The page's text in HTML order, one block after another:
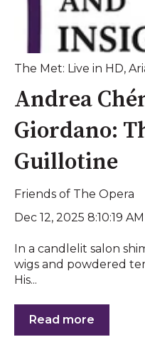
The Met: Live in HD,
Andrea
Giordano:
Guillotine
Friends of The Opera
Dec 12, 2025 8:10:19 AM
In a candlelit salon
wigs and powdered
His...
Read more